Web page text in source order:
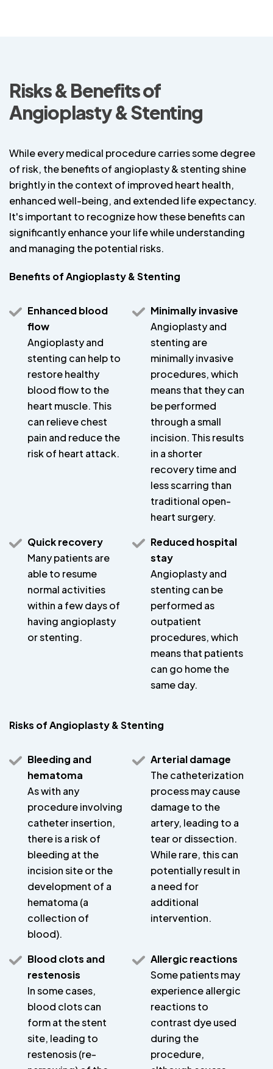
Risks & Benefits of
Angioplasty & Stenting
While every medical procedure carries some degree
of risk, the benefits of angioplasty & stenting shine
brightly in the context of improved heart health,
enhanced well-being, and extended life expectancy.
It's important to recognize how these benefits can
significantly enhance your life while understanding
and managing the potential risks.
Benefits of Angioplasty & Stenting
Enhanced blood
flow
Angioplasty and
stenting can help to
restore healthy
blood flow to the
heart muscle. This
can relieve chest
pain and reduce the
risk of heart attack.
Minimally invasive
Angioplasty and
stenting are
minimally invasive
procedures, which
means that they can
be performed
through a small
incision. This results
in a shorter
recovery time and
less scarring than
traditional open-
heart surgery.
Quick recovery
Many patients are
able to resume
normal activities
within a few days of
having angioplasty
or stenting.
Reduced hospital
stay
Angioplasty and
stenting can be
performed as
outpatient
procedures, which
means that patients
can go home the
same day.
Risks of Angioplasty & Stenting
Bleeding and
hematoma
As with any
procedure involving
catheter insertion,
there is a risk of
bleeding at the
incision site or the
development of a
hematoma (a
collection of
blood).
Arterial damage
The catheterization
process may cause
damage to the
artery, leading to a
tear or dissection.
While rare, this can
potentially result in
a need for
additional
intervention.
Blood clots and
restenosis
In some cases,
blood clots can
form at the stent
site, leading to
restenosis (re-
Allergic reactions
Some patients may
experience allergic
reactions to
contrast dye used
during the
procedure,